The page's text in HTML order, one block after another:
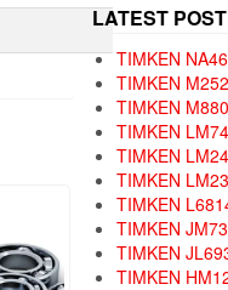
LATEST POST
TIMKEN
TIMKEN
TIMKEN
TIMKEN
TIMKEN
TIMKEN
TIMKEN
TIMKEN
TIMKEN
TIMKEN